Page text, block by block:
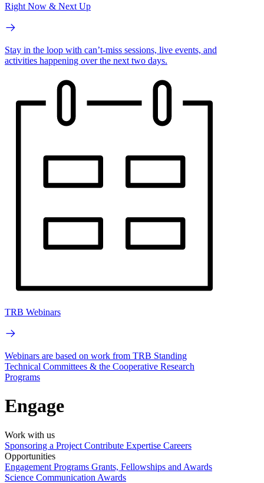
Right Now & Next Up
Stay in the loop with can’t-miss sessions, live events, and
activities happening over the next two days.
TRB Webinars
Webinars are based on work from TRB Standing
Technical Committees & the Cooperative Research
Programs
Engage
Work with us
Sponsoring a Project Contribute Expertise Careers
Opportunities
Engagement Programs Grants, Fellowships and Awards
Science Communication Awards